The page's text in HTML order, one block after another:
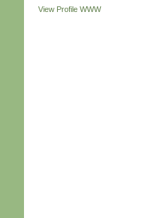
View Profile WWW